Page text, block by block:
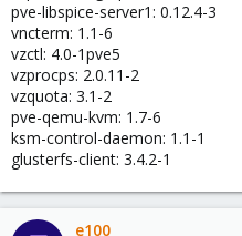
pve-libspice-server1: 0.12.4-3
vncterm: 1.1-6
vzctl: 4.0-1pve5
vzprocps: 2.0.11-2
vzquota: 3.1-2
pve-qemu-kvm: 1.7-6
ksm-control-daemon: 1.1-1
glusterfs-client: 3.4.2-1
e100